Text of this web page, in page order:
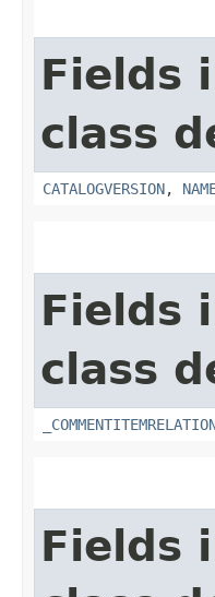
Fields
class
CATALOGVERSION,
Fields
class
Fields